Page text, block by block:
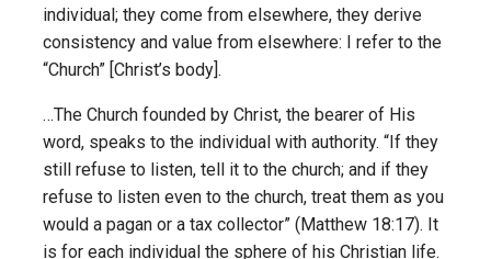
individual; they come from elsewhere, they derive
consistency and value from elsewhere: I refer to the
“Church” [Christ’s body].
…The Church founded by Christ, the bearer of His
word, speaks to the individual with authority. “If they
still refuse to listen, tell it to the church; and if they
refuse to listen even to the church, treat them as you
would a pagan or a tax collector” (Matthew 18:17). It
is for each individual the sphere of his Christian life.